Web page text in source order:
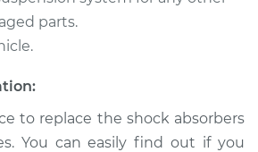
parts.
to replace the shock absorbers
You can easily find out if you